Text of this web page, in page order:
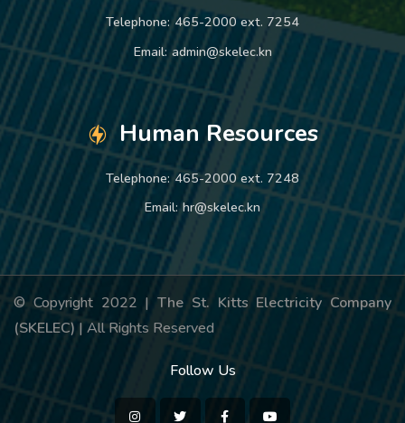
Telephone: 465-2000 ext. 7254
Email: admin@skelec.kn
Human Resources
Telephone: 465-2000 ext. 7248
Email: hr@skelec.kn
© Copyright 2022 | The St. Kitts Electricity Company
(SKELEC) | All Rights Reserved
Follow Us